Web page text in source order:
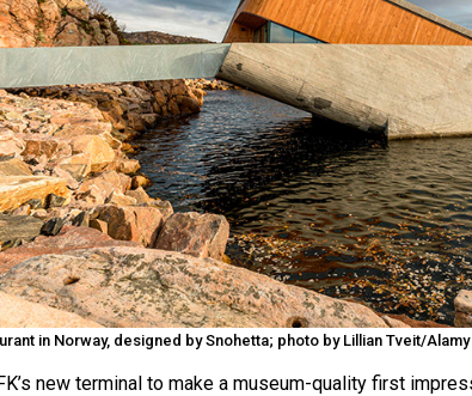
in Norway, designed by Snohetta; photo by Lillian Tveit/Alamy
new terminal to make a museum-quality first